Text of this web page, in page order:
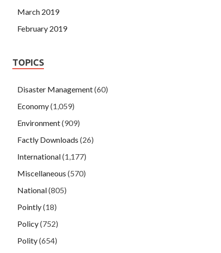
March 2019
February 2019
TOPICS
Disaster Management(60)
Economy(1,059)
Environment(909)
Factly Downloads (26)
International(1,177)
Miscellaneous (570)
National(805)
Pointly(18)
Policy(752)
Polity(654)